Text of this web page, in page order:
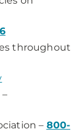
throughout
– 800-